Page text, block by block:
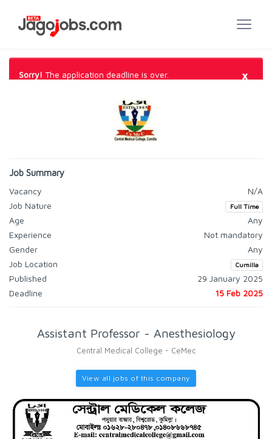
Sorry! The application deadline is over. ×
Job Summary
Vacancy
N/A
Job Nature
Full Time
Age
Any
Experience
Not mandatory
Gender
Any
Job Location
Cumilla
Published
29 January 2025
Deadline
15 Feb 2025
Assistant Professor - Anesthesiology
Central Medical College - CeMec
View all jobs of this company